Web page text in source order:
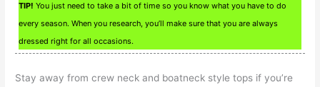
TIP! You just need to take a bit of time so you know what you have to do
every season. When you research, you’ll make sure that you are always
dressed right for all occasions.
Stay away from crew neck and boatneck style tops if you’re